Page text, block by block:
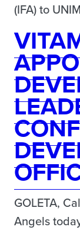
(IFA) to
GOLETA,
Angels